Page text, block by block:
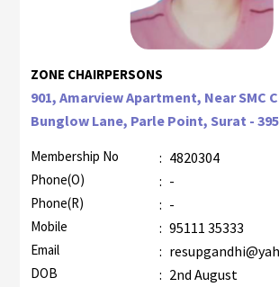
ZONE CHAIRPERSONS
901, Amarview Apartment, Near SMC
Bunglow Lane, Parle Point, Surat -
Membership No : 4820304
Phone(O) : -
Phone(R) : -
Mobile : 95111 35333
Email :
DOB : 2nd August